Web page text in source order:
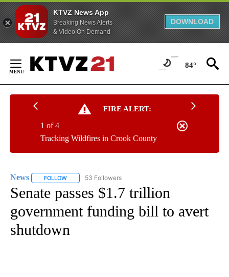
KTVZ News App
Breaking News Alerts
& Video On Demand
DOWNLOAD
Content
84°
FIRE ALERT:
Tracking Wildfires in Crook County
1 of 4
News FOLLOW FOLLOW "NEWS" TO RECEIVE NOTIFICATIONS ABOUT
53 Followers
Senate passes $1.7 trillion
government funding bill to avert
shutdown